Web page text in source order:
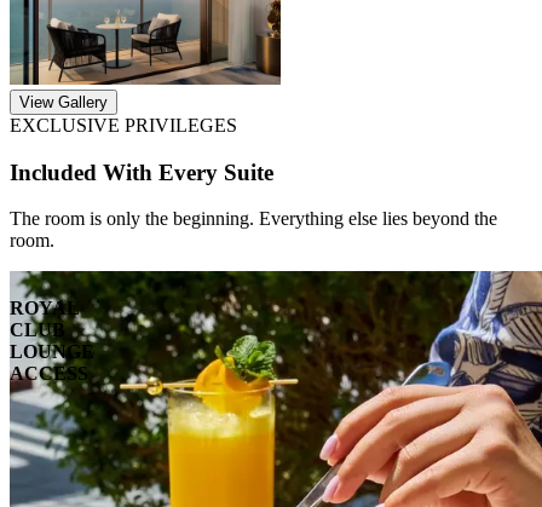
View Gallery
EXCLUSIVE PRIVILEGES
Included With Every Suite
The room is only the beginning. Everything else lies beyond the
room.
ROYAL
CLUB
LOUNGE
ACCESS